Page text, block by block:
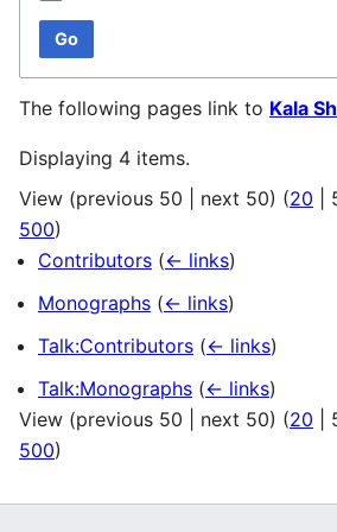
Go
The following pages link to Kala
Displaying 4 items.
View (previous 50 next 50) (20
500)
Contributors (← links)
Monographs (← links)
Talk:Contributors (← links)
Talk:Monographs (← links)
View (previous 50 next 50) (20
500)